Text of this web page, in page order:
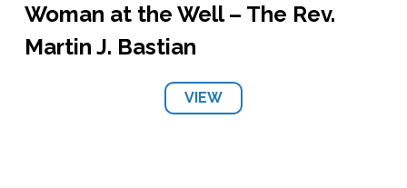
Woman at the Well – The Rev.
Martin J. Bastian
VIEW